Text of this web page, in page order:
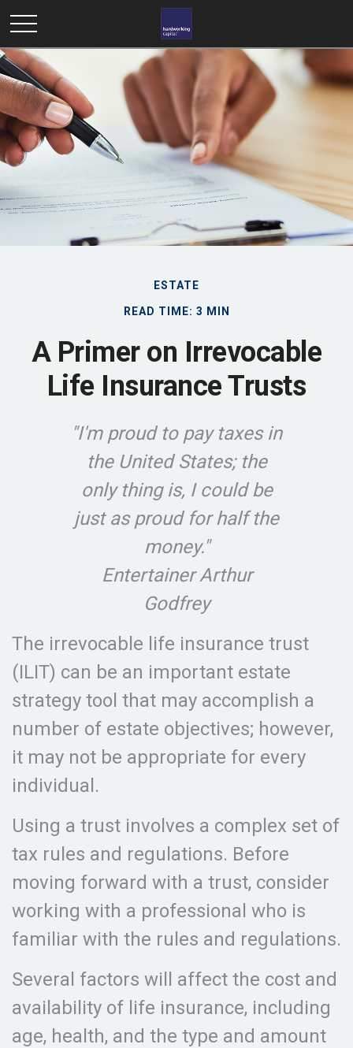
ESTATE
READ TIME: 3 MIN
A Primer on Irrevocable
Life Insurance Trusts
"I'm proud to pay taxes in
the United States; the
only thing is, I could be
just as proud for half the
money."
Entertainer Arthur
Godfrey
The irrevocable life insurance trust
(ILIT) can be an important estate
strategy tool that may accomplish a
number of estate objectives; however,
it may not be appropriate for every
individual.
Using a trust involves a complex set of
tax rules and regulations. Before
moving forward with a trust, consider
working with a professional who is
familiar with the rules and regulations.
Several factors will affect the cost and
availability of life insurance, including
age, health, and the type and amount